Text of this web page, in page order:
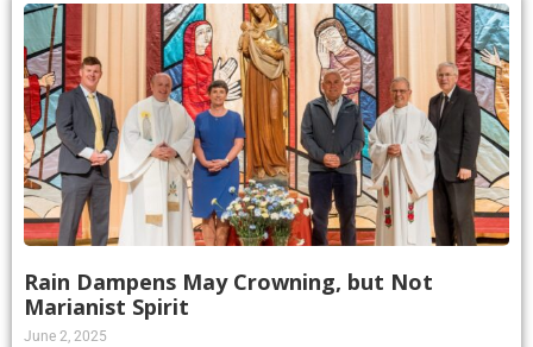
Rain Dampens May Crowning, but Not
Marianist Spirit
June 2, 2025